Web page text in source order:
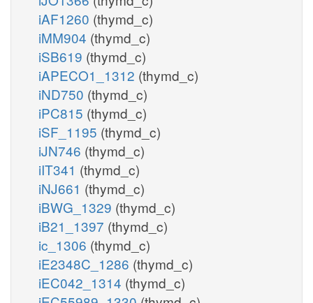
iAF1260 (thymd_c)
iMM904 (thymd_c)
iSB619 (thymd_c)
iAPECO1_1312 (thymd_c)
iND750 (thymd_c)
iPC815 (thymd_c)
iSF_1195 (thymd_c)
iJN746 (thymd_c)
iIT341 (thymd_c)
iNJ661 (thymd_c)
iBWG_1329 (thymd_c)
iB21_1397 (thymd_c)
ic_1306 (thymd_c)
iE2348C_1286 (thymd_c)
iEC042_1314 (thymd_c)